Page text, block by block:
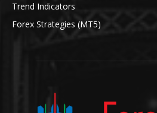
Trend Indicators
Forex Strategies (MT5)